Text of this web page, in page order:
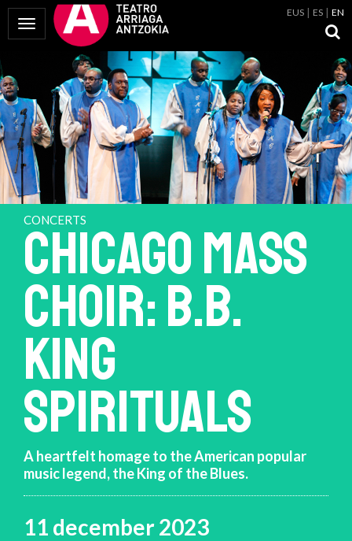
Toggle Navigation
EUS ES EN
CONCERTS
CHICAGO MASS
CHOIR: B.B.
KING
SPIRITUALS
A heartfelt homage to the American popular
music legend, the King of the Blues.
11 december 2023